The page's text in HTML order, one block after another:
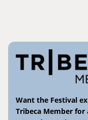
Want the Festival
Tribeca Member for